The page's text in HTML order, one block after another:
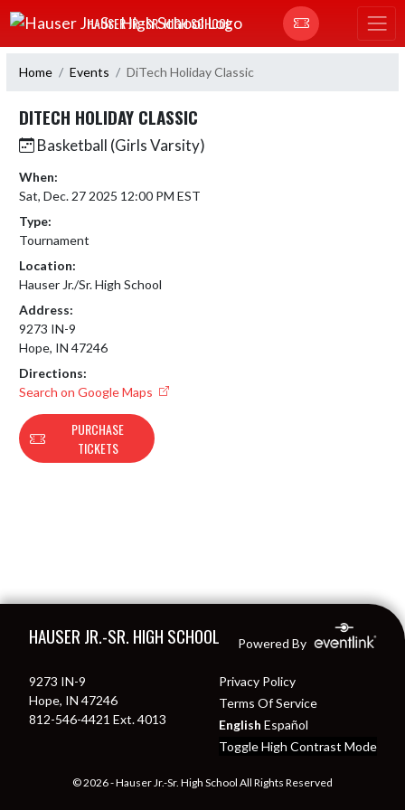
Skip Navigation Menu
HAUSER JR.-SR. HIGH SCHOOL
Home Events DiTech Holiday Classic
DITECH HOLIDAY CLASSIC
Basketball (Girls Varsity)
When:
Sat, Dec. 27 2025 12:00 PM EST
Type:
Tournament
Location:
Hauser Jr./Sr. High School
Address:
9273 IN-9
Hope, IN 47246
Directions:
Search on Google Maps
PURCHASE
TICKETS
HAUSER JR.-SR. HIGH SCHOOL Powered By
9273 IN-9
Hope, IN 47246
812-546-4421 Ext. 4013
Privacy Policy
Terms Of Service
English Español
Toggle High Contrast Mode
© 2026 - Hauser Jr.-Sr. High School All Rights Reserved